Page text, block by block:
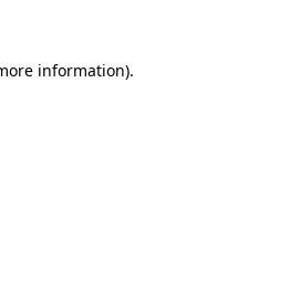
information).